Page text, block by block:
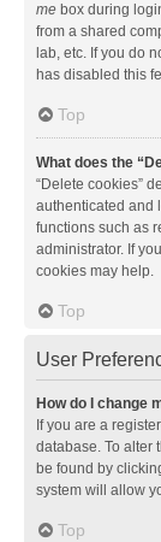
me box during
from a shared
lab, etc. If you do
has disabled this
Top
What does the
“Delete cookies”
authenticated and
functions such as
administrator. If
cookies may help.
Top
User
How do I change
If you are a
database. To alter
be found by
system will allow
Top